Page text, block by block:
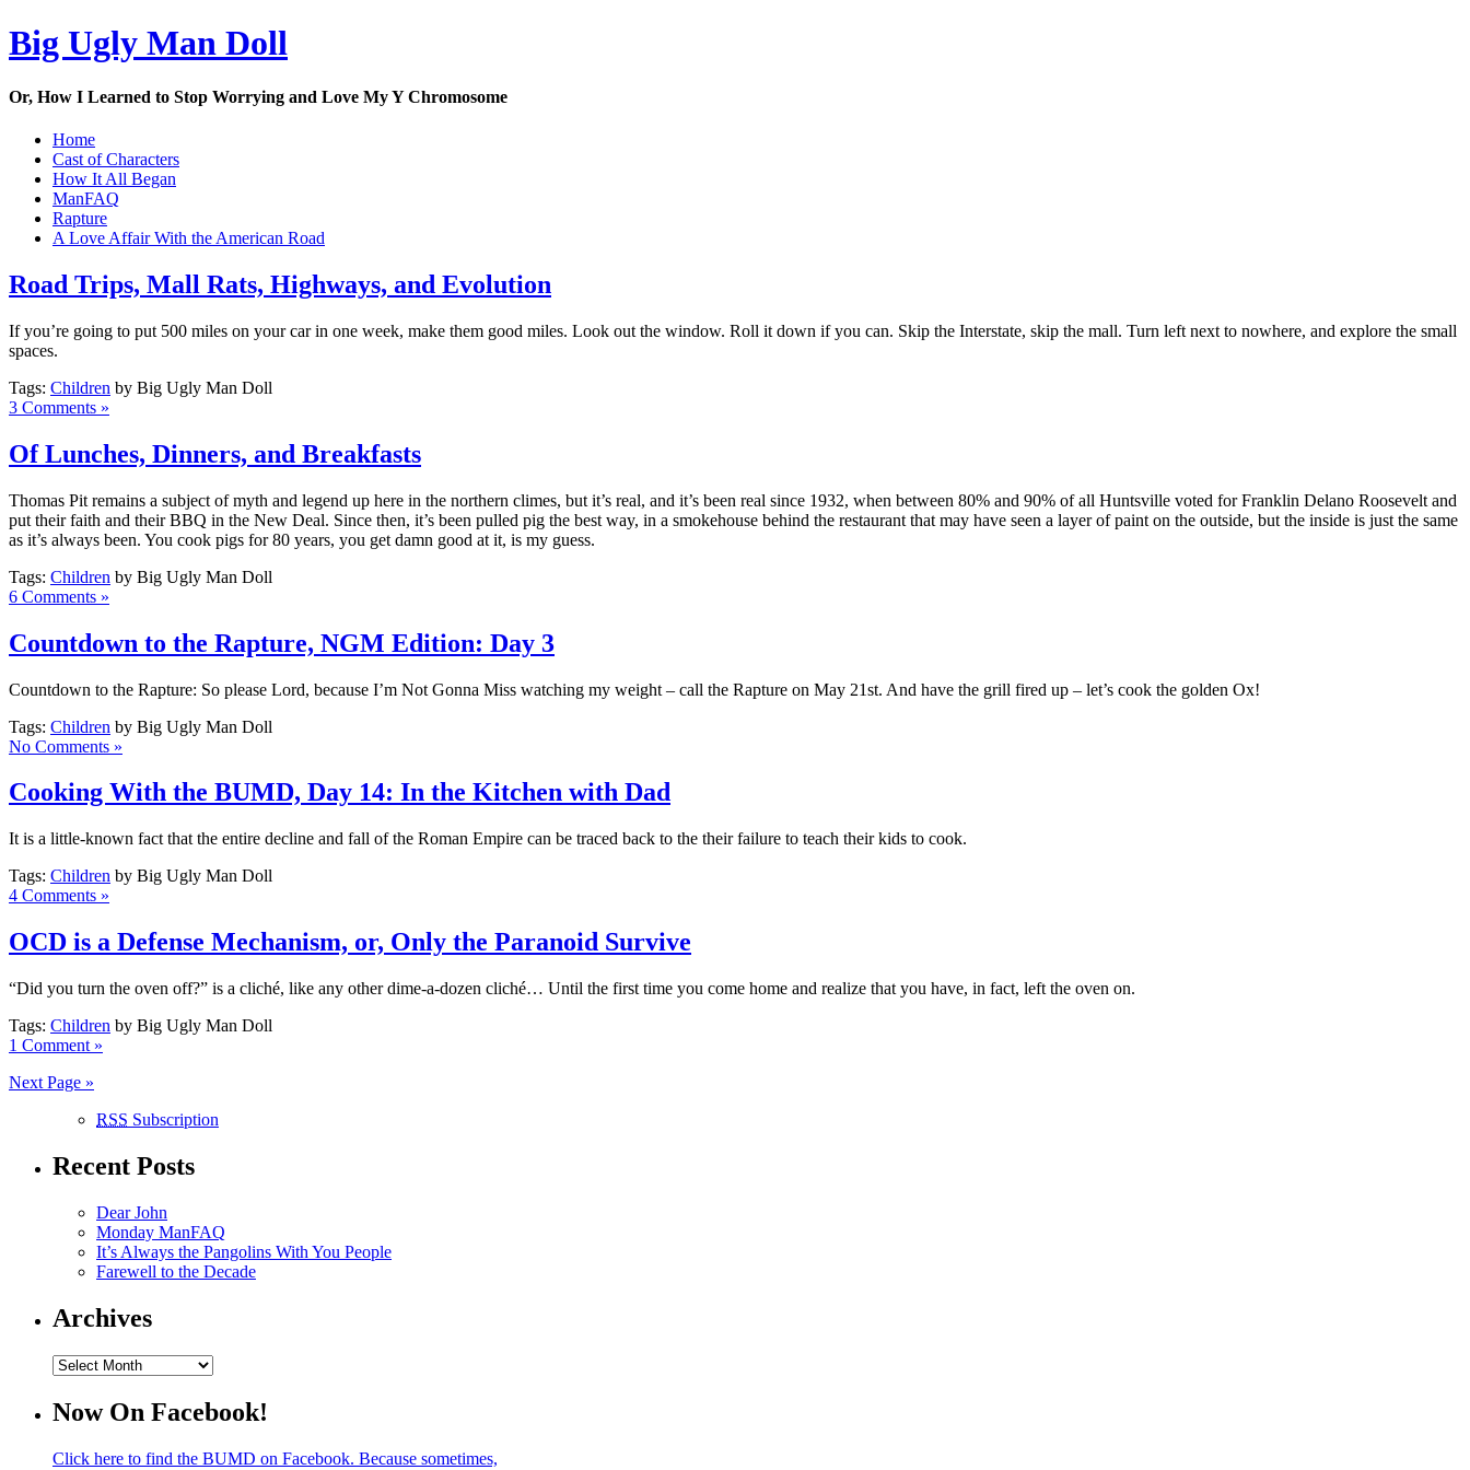
Big Ugly Man Doll
Or, How I Learned to Stop Worrying and Love My Y Chromosome
Home
Cast of Characters
How It All Began
ManFAQ
Rapture
A Love Affair With the American Road
Road Trips, Mall Rats, Highways, and Evolution
If you’re going to put 500 miles on your car in one week, make them good miles. Look out the window. Roll it down if you can. Skip the Interstate, skip the mall. Turn left next to nowhere, and explore the small
spaces.
Tags: Children by Big Ugly Man Doll
3 Comments »
Of Lunches, Dinners, and Breakfasts
Thomas Pit remains a subject of myth and legend up here in the northern climes, but it’s real, and it’s been real since 1932, when between 80% and 90% of all Huntsville voted for Franklin Delano Roosevelt and
put their faith and their BBQ in the New Deal. Since then, it’s been pulled pig the best way, in a smokehouse behind the restaurant that may have seen a layer of paint on the outside, but the inside is just the same
as it’s always been. You cook pigs for 80 years, you get damn good at it, is my guess.
Tags: Children by Big Ugly Man Doll
6 Comments »
Countdown to the Rapture, NGM Edition: Day 3
Countdown to the Rapture: So please Lord, because I’m Not Gonna Miss watching my weight – call the Rapture on May 21st. And have the grill fired up – let’s cook the golden Ox!
Tags: Children by Big Ugly Man Doll
No Comments »
Cooking With the BUMD, Day 14: In the Kitchen with Dad
It is a little-known fact that the entire decline and fall of the Roman Empire can be traced back to the their failure to teach their kids to cook.
Tags: Children by Big Ugly Man Doll
4 Comments »
OCD is a Defense Mechanism, or, Only the Paranoid Survive
“Did you turn the oven off?” is a cliché, like any other dime-a-dozen cliché… Until the first time you come home and realize that you have, in fact, left the oven on.
Tags: Children by Big Ugly Man Doll
1 Comment »
Next Page »
RSS Subscription
Recent Posts
Dear John
Monday ManFAQ
It’s Always the Pangolins With You People
Farewell to the Decade
Archives
Archives
Now On Facebook!
Click here to find the BUMD on Facebook. Because sometimes,